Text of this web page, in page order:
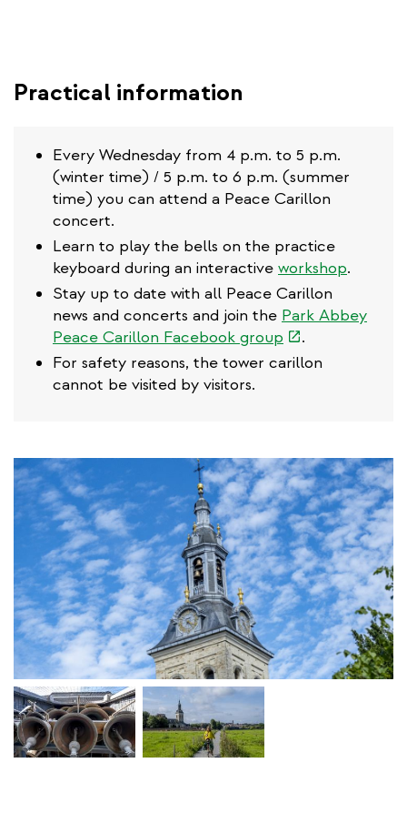
Practical information
Every Wednesday from 4 p.m. to 5 p.m.
(winter time) / 5 p.m. to 6 p.m. (summer
time) you can attend a Peace Carillon
concert.
Learn to play the bells on the practice
keyboard during an interactive workshop.
Stay up to date with all Peace Carillon
news and concerts and join the Park Abbey
Peace Carillon Facebook group (link
is
.
For safety reasons, the tower carillon
cannot be visited by visitors.